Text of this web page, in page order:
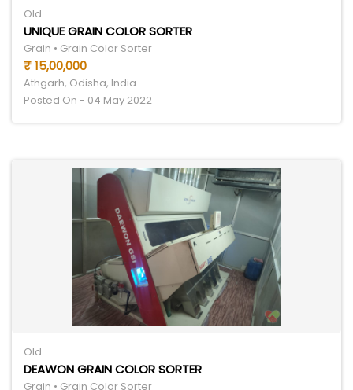
Old
UNIQUE GRAIN COLOR SORTER
Grain • Grain Color Sorter
₹ 15,00,000
Athgarh, Odisha, India
Posted On - 04 May 2022
Old
DEAWON GRAIN COLOR SORTER
Grain • Grain Color Sorter